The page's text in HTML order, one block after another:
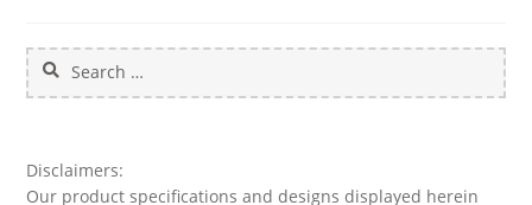
Search
for:
Disclaimers:
Our product specifications and designs displayed herein